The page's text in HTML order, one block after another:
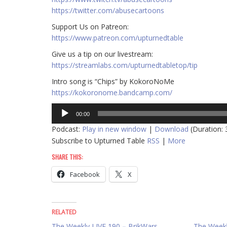
https://twitter.com/abusecartoons
​​Support Us on Patreon:
https://www.patreon.com/upturnedtable
Give us a tip on our livestream:
https://streamlabs.com/upturnedtabletop/tip
Intro song is “Chips” by KokoroNoMe
https://kokoronome.bandcamp.com/
Audio
Player
00:00
Podcast: Play in new window | Download (Duration:
Subscribe to Upturned Table RSS | More
SHARE THIS:
Facebook X
RELATED